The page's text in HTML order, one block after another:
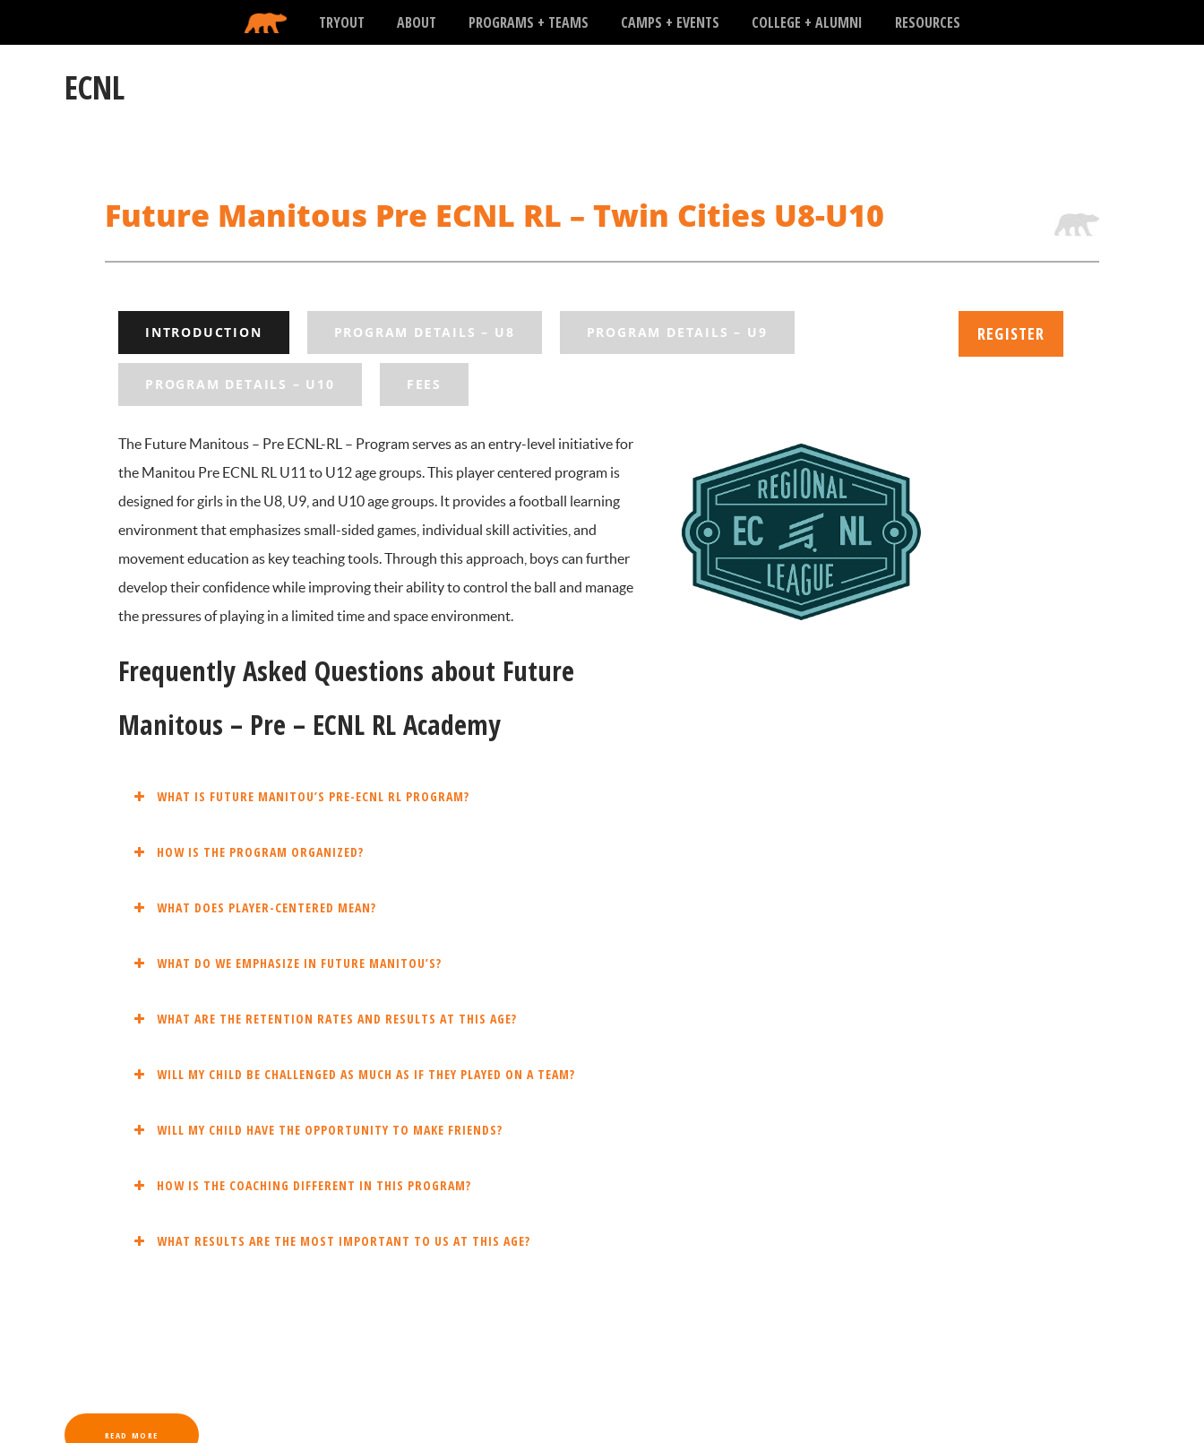
TRYOUT ABOUT PROGRAMS + TEAMS CAMPS + EVENTS COLLEGE + ALUMNI RESOURCES
ECNL
Future Manitous Pre ECNL RL – Twin Cities U8-U10
INTRODUCTION PROGRAM DETAILS – U8 PROGRAM DETAILS – U9
PROGRAM DETAILS – U10 FEES
The Future Manitous – Pre ECNL-RL – Program serves as an entry-level initiative for
the Manitou Pre ECNL RL U11 to U12 age groups. This player centered program is
designed for girls in the U8, U9, and U10 age groups. It provides a football learning
environment that emphasizes small-sided games, individual skill activities, and
movement education as key teaching tools. Through this approach, boys can further
develop their confidence while improving their ability to control the ball and manage
the pressures of playing in a limited time and space environment.
Frequently Asked Questions about Future
Manitous – Pre – ECNL RL Academy
WHAT IS FUTURE MANITOU’S PRE-ECNL RL PROGRAM?
HOW IS THE PROGRAM ORGANIZED?
WHAT DOES PLAYER-CENTERED MEAN?
WHAT DO WE EMPHASIZE IN FUTURE MANITOU’S?
WHAT ARE THE RETENTION RATES AND RESULTS AT THIS AGE?
WILL MY CHILD BE CHALLENGED AS MUCH AS IF THEY PLAYED ON A TEAM?
WILL MY CHILD HAVE THE OPPORTUNITY TO MAKE FRIENDS?
HOW IS THE COACHING DIFFERENT IN THIS PROGRAM?
WHAT RESULTS ARE THE MOST IMPORTANT TO US AT THIS AGE?
REGISTER
READ MORE